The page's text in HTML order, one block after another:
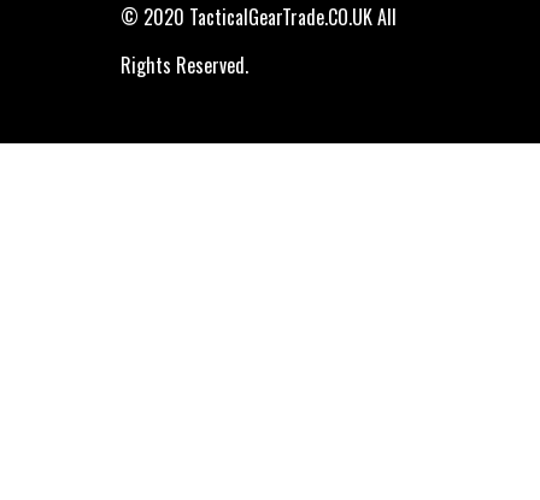
© 2020 TacticalGearTrade.CO.UK All
Rights Reserved.